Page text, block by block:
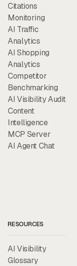
Citations
Monitoring
AI Traffic
Analytics
AI Shopping
Analytics
Competitor
Benchmarking
AI Visibility Audit
Content
Intelligence
MCP Server
AI Agent Chat
RESOURCES
AI Visibility
Glossary